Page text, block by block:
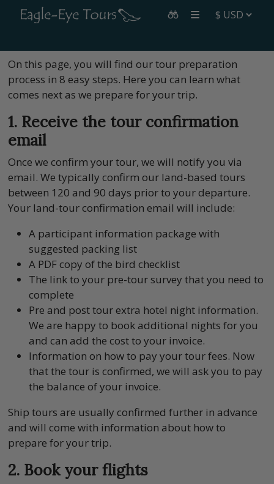
On this page, you will find our tour preparation
process in 8 easy steps. Here you can learn what
comes next as we prepare for your trip.
1. Receive the tour confirmation
email
Once we confirm your tour, we will notify you via
email. We typically confirm our land-based tours
between 120 and 90 days prior to your departure.
Your land-tour confirmation email will include:
A participant information package with
suggested packing list
A PDF copy of the bird checklist
The link to your pre-tour survey that you need to
complete
Pre and post tour extra hotel night information.
We are happy to book additional nights for you
and can add the cost to your invoice.
Information on how to pay your tour fees. Now
that the tour is confirmed, we will ask you to pay
the balance of your invoice.
Ship tours are usually confirmed further in advance
and will come with information about how to
prepare for your trip.
2. Book your flights